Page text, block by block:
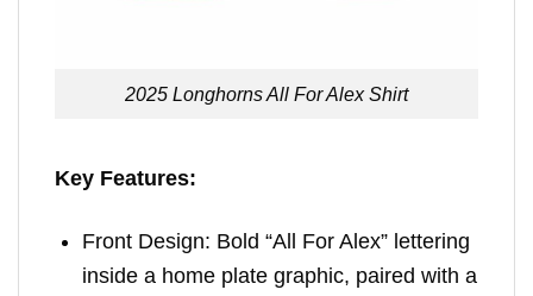
2025 Longhorns All For Alex Shirt
Key Features:
Front Design: Bold “All For Alex” lettering
inside a home plate graphic, paired with a